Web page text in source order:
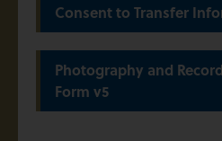
Consent to Transfer
Photography and
Form v5